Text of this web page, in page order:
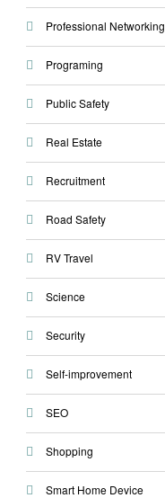
Professional Networking
Programing
Public Safety
Real Estate
Recruitment
Road Safety
RV Travel
Science
Security
Self-improvement
SEO
Shopping
Smart Home Device